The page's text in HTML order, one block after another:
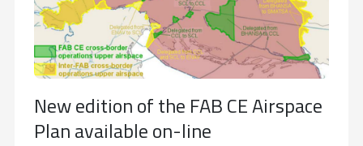
New edition of the FAB CE Airspace
Plan available on-line